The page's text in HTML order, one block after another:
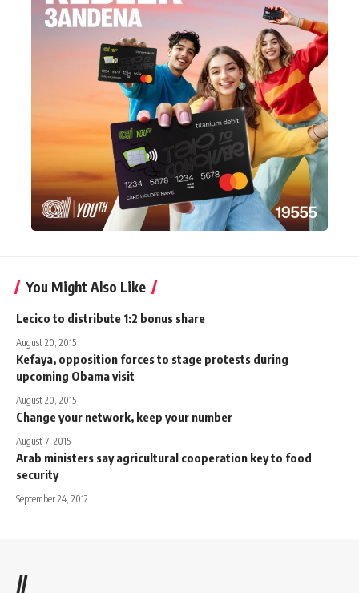
You Might Also Like
Lecico to distribute 1:2 bonus share
August 20, 2015
Kefaya, opposition forces to stage protests during
upcoming Obama visit
August 20, 2015
Change your network, keep your number
August 7, 2015
Arab ministers say agricultural cooperation key to food
security
September 24, 2012
//